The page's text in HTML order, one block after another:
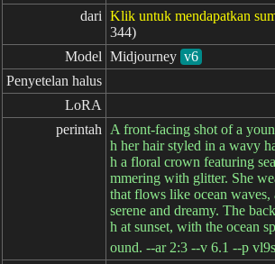
dari Klik untuk mendapatkan
344)
Model Midjourney v6
Penyetelan halus
LoRA
perintah
A front-facing shot of a
h her hair styled in a wavy
h a floral crown featuring
mmering with glitter. She
that flows like ocean waves,
serene and dreamy. The
h at sunset, with the ocean
ound. --ar 2:3 --v 6.1 --p